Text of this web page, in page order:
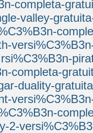
completa-
valley-
completa-
duality-
2-